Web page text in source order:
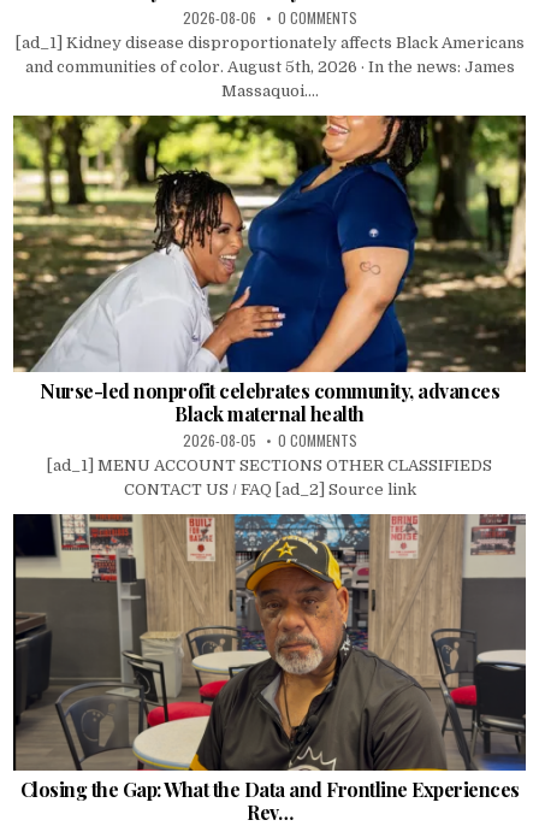
2026-08-06 0 COMMENTS
[ad_1] Kidney disease disproportionately affects Black Americans
and communities of color. August 5th, 2026 · In the news: James
Massaquoi....
Nurse-led nonprofit celebrates community, advances
Black maternal health
2026-08-05 0 COMMENTS
[ad_1] MENU ACCOUNT SECTIONS OTHER CLASSIFIEDS
CONTACT US / FAQ [ad_2] Source link
Closing the Gap: What the Data and Frontline Experiences
Rev…